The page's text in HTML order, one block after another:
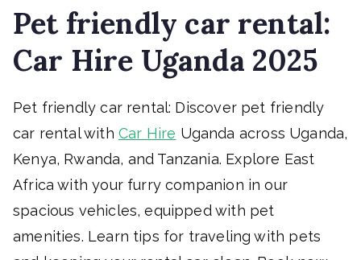
Pet friendly car rental:
Car Hire Uganda 2025
Pet friendly car rental: Discover pet friendly
car rental with Car Hire Uganda across Uganda,
Kenya, Rwanda, and Tanzania. Explore East
Africa with your furry companion in our
spacious vehicles, equipped with pet
amenities. Learn tips for traveling with pets